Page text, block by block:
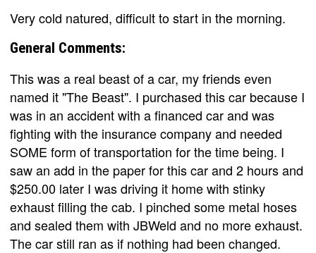
Very cold natured, difficult to start in the morning.
General Comments:
This was a real beast of a car, my friends even
named it "The Beast". I purchased this car because I
was in an accident with a financed car and was
fighting with the insurance company and needed
SOME form of transportation for the time being. I
saw an add in the paper for this car and 2 hours and
$250.00 later I was driving it home with stinky
exhaust filling the cab. I pinched some metal hoses
and sealed them with JBWeld and no more exhaust.
The car still ran as if nothing had been changed.